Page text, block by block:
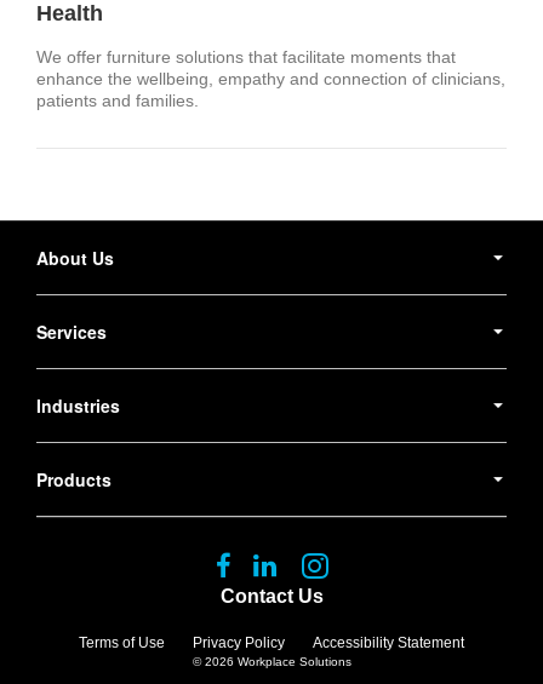
Health
We offer furniture solutions that facilitate moments that
enhance the wellbeing, empathy and connection of clinicians,
patients and families.
Navigation
About Us
Services
Industries
Products
Contact Us
Terms of Use Privacy Policy Accessibility Statement
Follow
us
Facebook
Follow
us
LinkedIn
Follow
Instagram
© 2026 Workplace Solutions